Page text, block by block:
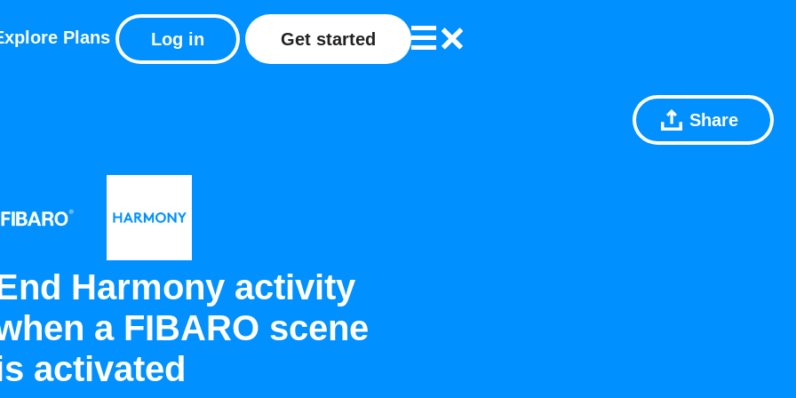
Plans Log in Get started
Share
Harmony activity
a FIBARO scene
activated